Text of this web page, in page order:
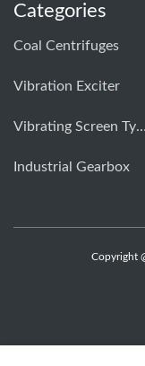
Categories
Coal Centrifuges
Vibration Exciter
Vibrating Screen Types
Industrial Gearbox
Copyright